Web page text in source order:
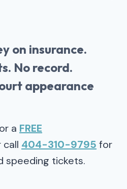
on insurance.
No record.
appearance
a FREE
call 404-310-9795 for
speeding tickets.